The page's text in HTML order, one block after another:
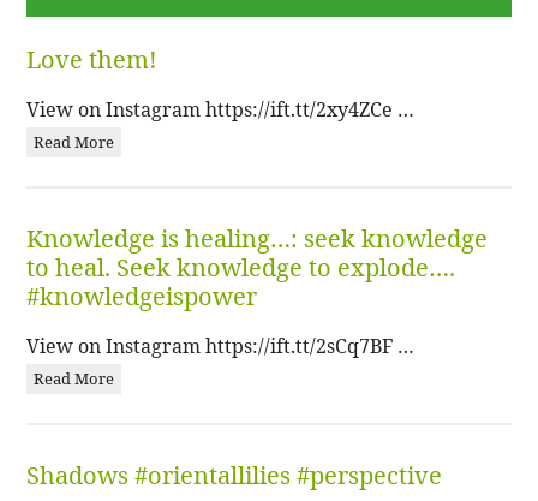
Love them!
View on Instagram https://ift.tt/2xy4ZCe …
Read More
Knowledge is healing…: seek knowledge
to heal. Seek knowledge to explode….
#knowledgeispower
View on Instagram https://ift.tt/2sCq7BF …
Read More
Shadows #orientallilies #perspective